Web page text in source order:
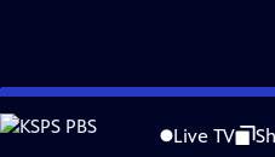
Skip
to
Live TV